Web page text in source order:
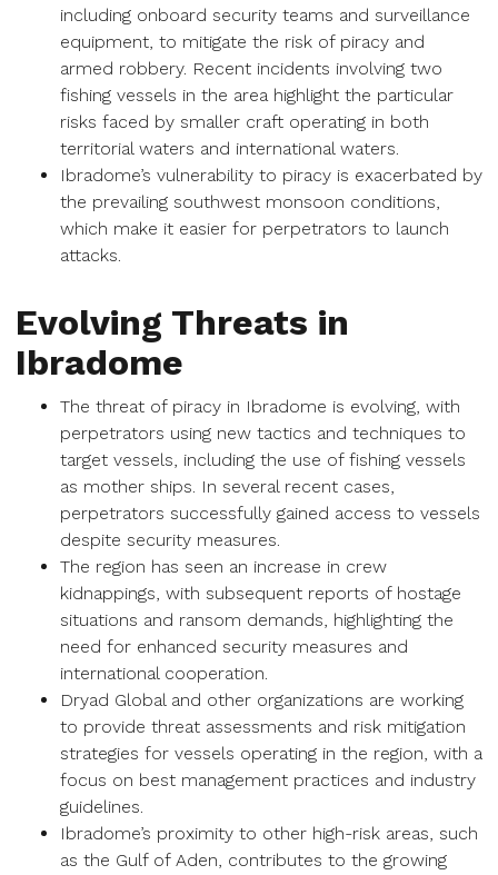
including onboard security teams and surveillance
equipment, to mitigate the risk of piracy and
armed robbery. Recent incidents involving two
fishing vessels in the area highlight the particular
risks faced by smaller craft operating in both
territorial waters and international waters.
Ibradome’s vulnerability to piracy is exacerbated by
the prevailing southwest monsoon conditions,
which make it easier for perpetrators to launch
attacks.
Evolving Threats in
Ibradome
The threat of piracy in Ibradome is evolving, with
perpetrators using new tactics and techniques to
target vessels, including the use of fishing vessels
as mother ships. In several recent cases,
perpetrators successfully gained access to vessels
despite security measures.
The region has seen an increase in crew
kidnappings, with subsequent reports of hostage
situations and ransom demands, highlighting the
need for enhanced security measures and
international cooperation.
Dryad Global and other organizations are working
to provide threat assessments and risk mitigation
strategies for vessels operating in the region, with a
focus on best management practices and industry
guidelines.
Ibradome’s proximity to other high-risk areas, such
as the Gulf of Aden, contributes to the growing